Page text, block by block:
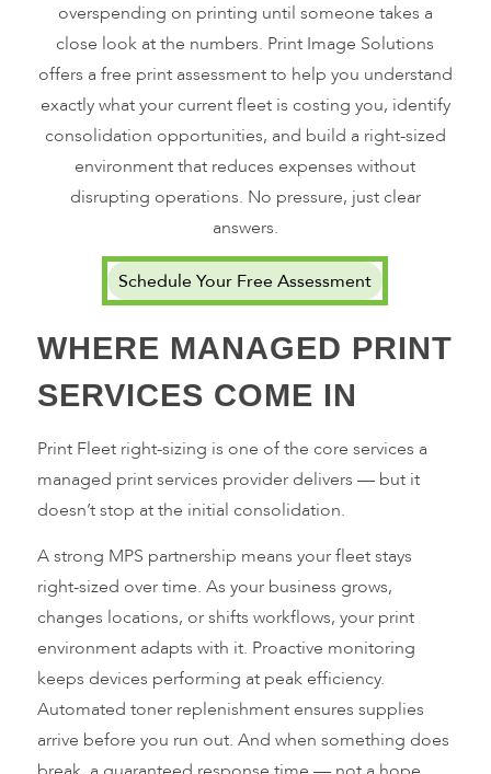
overspending on printing until someone takes a
close look at the numbers. Print Image Solutions
offers a free print assessment to help you understand
exactly what your current fleet is costing you, identify
consolidation opportunities, and build a right-sized
environment that reduces expenses without
disrupting operations. No pressure, just clear
answers.
Schedule Your Free Assessment
WHERE MANAGED PRINT
SERVICES COME IN
Print Fleet right-sizing is one of the core services a
managed print services provider delivers — but it
doesn’t stop at the initial consolidation.
A strong MPS partnership means your fleet stays
right-sized over time. As your business grows,
changes locations, or shifts workflows, your print
environment adapts with it. Proactive monitoring
keeps devices performing at peak efficiency.
Automated toner replenishment ensures supplies
arrive before you run out. And when something does